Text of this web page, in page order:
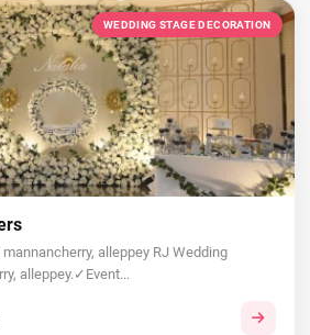
WEDDING STAGE DECORATION
alleppey RJ Wedding
alleppey.✓Event...